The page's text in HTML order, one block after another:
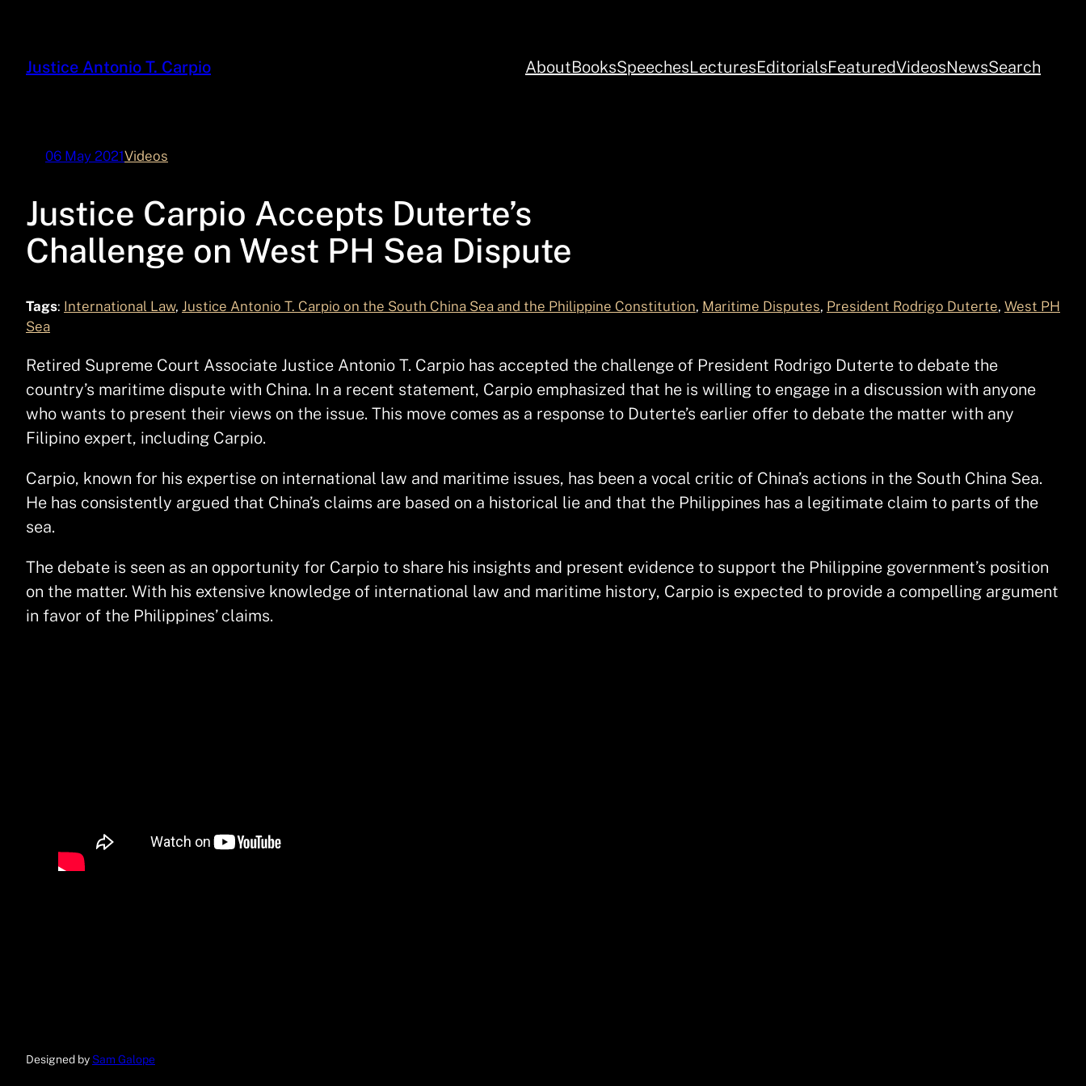
content
Justice Antonio T. Carpio AboutBooksSpeechesLecturesEditorialsFeaturedVideosNewsSearch
06 May 2021Videos
Justice Carpio Accepts Duterte’s
Challenge on West PH Sea Dispute
Tags: International Law, Justice Antonio T. Carpio on the South China Sea and the Philippine Constitution, Maritime Disputes, President Rodrigo Duterte, West PH
Sea
Retired Supreme Court Associate Justice Antonio T. Carpio has accepted the challenge of President Rodrigo Duterte to debate the
country’s maritime dispute with China. In a recent statement, Carpio emphasized that he is willing to engage in a discussion with anyone
who wants to present their views on the issue. This move comes as a response to Duterte’s earlier offer to debate the matter with any
Filipino expert, including Carpio.
Carpio, known for his expertise on international law and maritime issues, has been a vocal critic of China’s actions in the South China Sea.
He has consistently argued that China’s claims are based on a historical lie and that the Philippines has a legitimate claim to parts of the
sea.
The debate is seen as an opportunity for Carpio to share his insights and present evidence to support the Philippine government’s position
on the matter. With his extensive knowledge of international law and maritime history, Carpio is expected to provide a compelling argument
in favor of the Philippines’ claims.
Designed by Sam Galope